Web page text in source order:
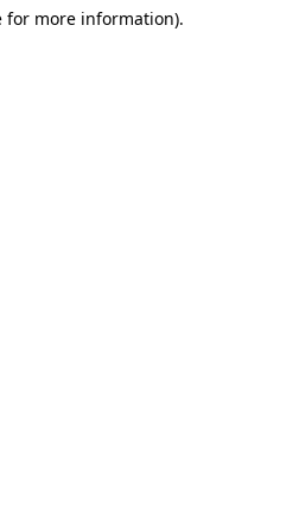
for more information).